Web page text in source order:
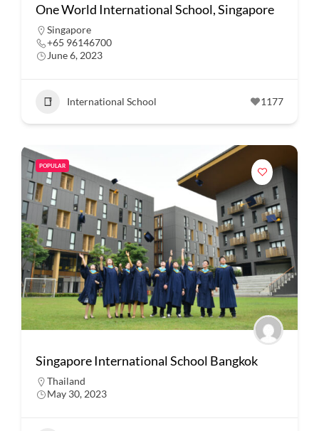
One World International School, Singapore
Singapore
+65 96146700
June 6, 2023
International School 1177
POPULAR
Singapore International School Bangkok
Thailand
May 30, 2023